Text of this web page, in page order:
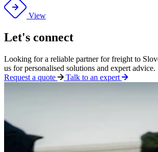
View
Let's connect
Looking for a reliable partner for freight to
us for personalised solutions and expert advice.
Request a quote
Talk to an expert